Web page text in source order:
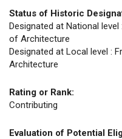
Status of Historic
Designated at National
of Architecture
Designated at Local level :
Architecture
Rating or Rank:
Contributing
Evaluation of Potential